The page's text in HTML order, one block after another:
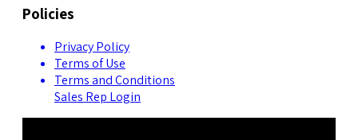
Policies
Privacy Policy
Terms of Use
Terms and Conditions
Sales Rep Login